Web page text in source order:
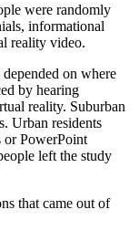
were randomly
informational
reality video.
on where
by hearing
reality. Suburban
Urban residents
or PowerPoint
left the study
that came out of